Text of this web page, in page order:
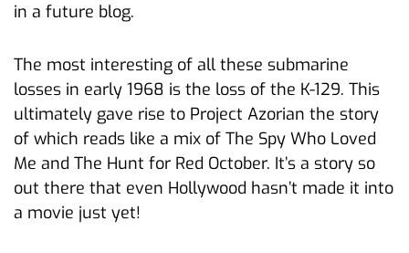
in a future blog.
The most interesting of all these submarine
losses in early 1968 is the loss of the K-129. This
ultimately gave rise to Project Azorian the story
of which reads like a mix of The Spy Who Loved
Me and The Hunt for Red October. It’s a story so
out there that even Hollywood hasn’t made it into
a movie just yet!